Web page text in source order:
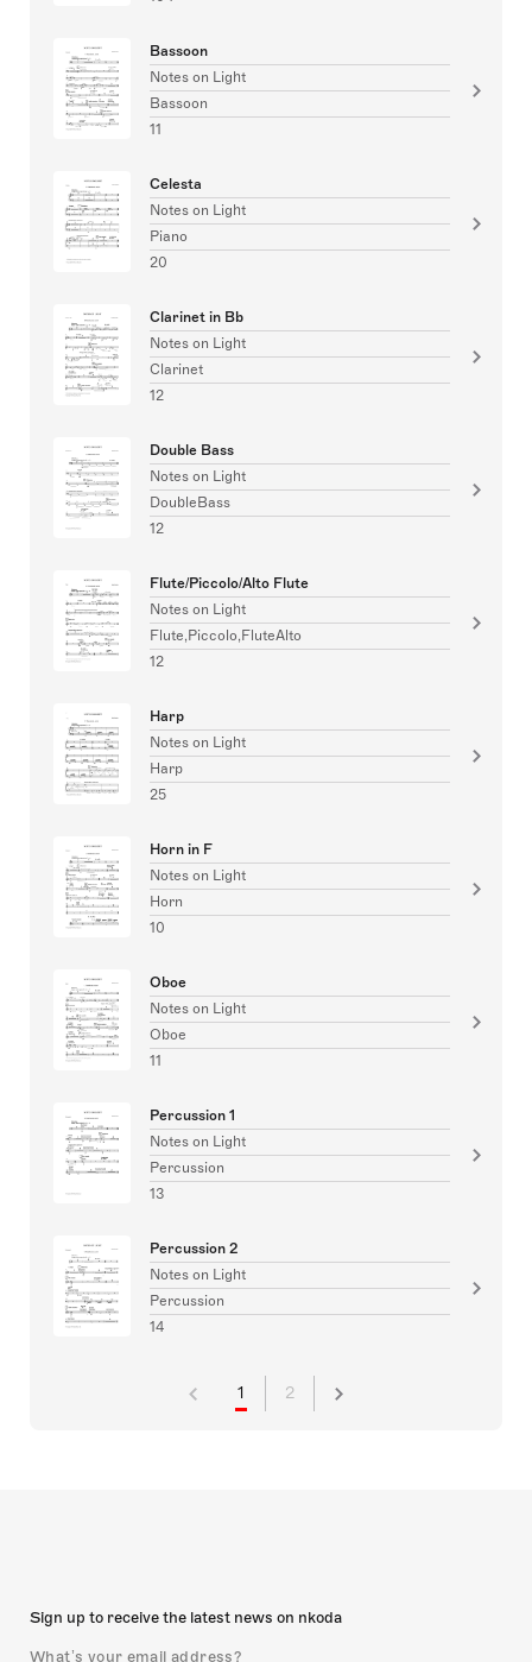
Bassoon
Notes on Light
Bassoon
11
Celesta
Notes on Light
Piano
20
Clarinet in Bb
Notes on Light
Clarinet
12
Double Bass
Notes on Light
DoubleBass
12
Flute/Piccolo/Alto Flute
Notes on Light
Flute,Piccolo,FluteAlto
12
Harp
Notes on Light
Harp
25
Horn in F
Notes on Light
Horn
10
Oboe
Notes on Light
Oboe
11
Percussion 1
Notes on Light
Percussion
13
Percussion 2
Notes on Light
Percussion
14
1 2
Sign up to receive the latest news on nkoda